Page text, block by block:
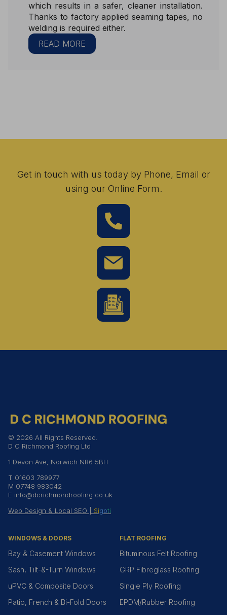
which results in a safer, cleaner installation.
Thanks to factory applied seaming tapes, no
welding is required either.
READ MORE
Get in touch with us today by Phone, Email or
using our Online Form.
© 2026 All Rights Reserved.
D C Richmond Roofing Ltd
1 Devon Ave, Norwich NR6 5BH
T 01603 789977
M 07748 983042
E info@dcrichmondroofing.co.uk
Web Design & Local SEO | Sigoti
WINDOWS & DOORS
Bay & Casement Windows
Sash, Tilt-&-Turn Windows
uPVC & Composite Doors
Patio, French & Bi-Fold Doors
FLAT ROOFING
Bituminous Felt Roofing
GRP Fibreglass Roofing
Single Ply Roofing
EPDM/Rubber Roofing